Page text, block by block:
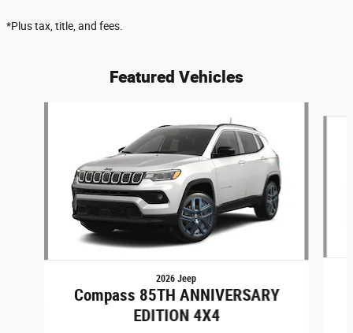
*Plus tax, title, and fees.
Featured Vehicles
2026 Jeep
Compass 85TH ANNIVERSARY
EDITION 4X4